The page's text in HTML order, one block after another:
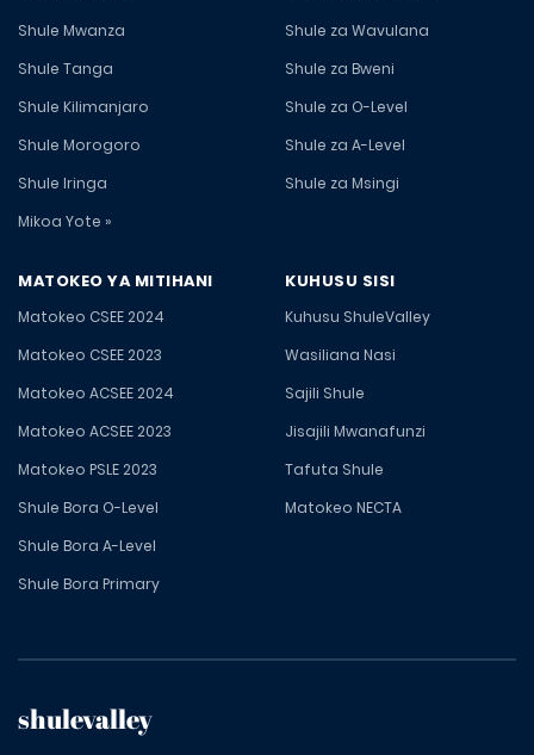
Shule Mwanza
Shule Tanga
Shule Kilimanjaro
Shule Morogoro
Shule Iringa
Mikoa Yote »
Shule za Wavulana
Shule za Bweni
Shule za O-Level
Shule za A-Level
Shule za Msingi
MATOKEO YA MITIHANI
Matokeo CSEE 2024
Matokeo CSEE 2023
Matokeo ACSEE 2024
Matokeo ACSEE 2023
Matokeo PSLE 2023
Shule Bora O-Level
Shule Bora A-Level
Shule Bora Primary
KUHUSU SISI
Kuhusu ShuleValley
Wasiliana Nasi
Sajili Shule
Jisajili Mwanafunzi
Tafuta Shule
Matokeo NECTA
shulevalley